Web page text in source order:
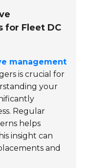
for Fleet DC
management
is crucial for
your
Regular
helps
insight can
and